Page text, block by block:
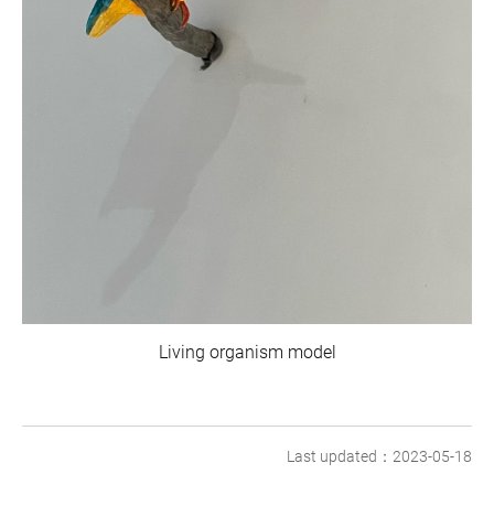
Living organism model
Last updated：2023-05-18